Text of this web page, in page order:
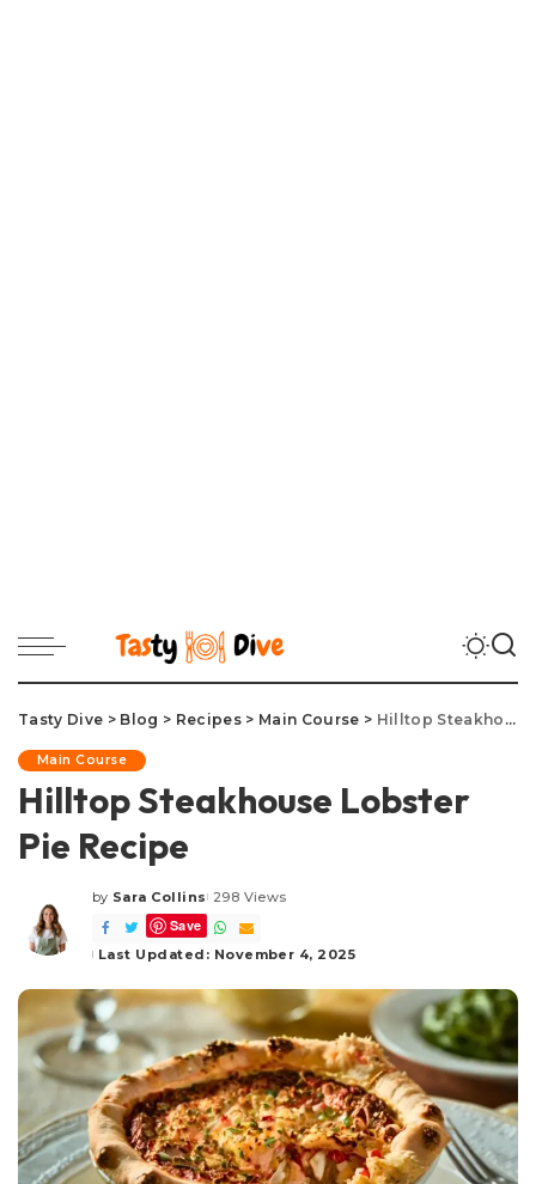
Tasty Dive > Blog > Recipes> Main Course > Hilltop Steakhouse Lobster Pie Recipe
Main Course
Hilltop Steakhouse Lobster
Pie Recipe
Posted
by
by Sara Collins 298 Views
Save
Last Updated: November 4, 2025